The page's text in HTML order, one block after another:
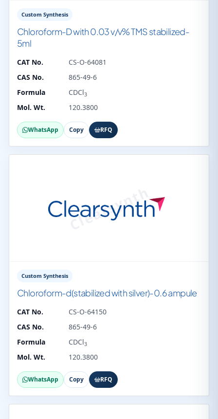
Custom Synthesis
Chloroform-D with 0.03 v/v% TMS stabilized-
5ml
CAT No.
CS-O-64081
CAS No.
865-49-6
Formula
CDCl3
Mol. Wt. 120.3800
WhatsApp Copy RFQ
Custom Synthesis
Chloroform-d(stabilized with silver)-0.6 ampule
CAT No.
CS-O-64150
CAS No.
865-49-6
Formula
CDCl3
Mol. Wt. 120.3800
WhatsApp Copy RFQ